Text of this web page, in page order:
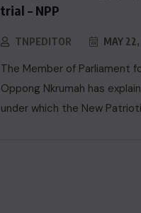
trial – NPP
TNPEDITOR MAY
The Member of Parliament
Oppong Nkrumah has
under which the New